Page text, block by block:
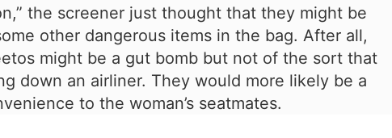
the screener just thought that they might be
other dangerous items in the bag. After all,
might be a gut bomb but not of the sort that
down an airliner. They would more likely be a
to the woman’s seatmates.